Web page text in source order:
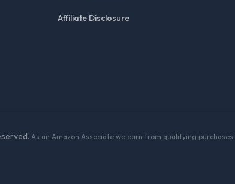
Affiliate Disclosure
As an Amazon Associate we earn from qualifying purchases.